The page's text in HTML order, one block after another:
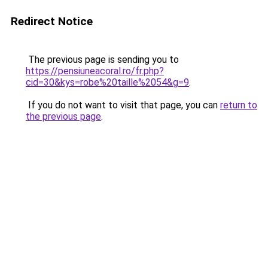
Redirect Notice
The previous page is sending you to
https://pensiuneacoral.ro/fr.php?
cid=30&kys=robe%20taille%2054&g=9.
If you do not want to visit that page, you can return to
the previous page.